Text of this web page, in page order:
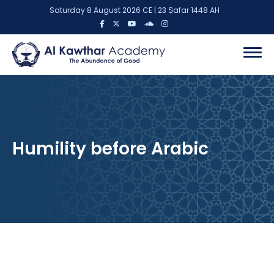
Saturday 8 August 2026 CE | 23 Ṣafar 1448 AH
Humility before Arabic